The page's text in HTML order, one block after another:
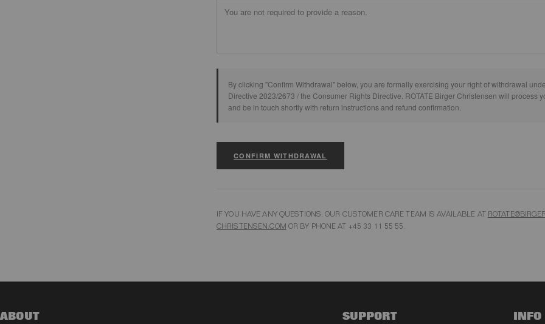
By clicking "Confirm Withdrawal" below, you are formally exercising your right of withdrawal
Directive 2023/2673 / the Consumer Rights Directive. ROTATE Birger Christensen will process
and be in touch shortly with return instructions and refund confirmation.
CONFIRM WITHDRAWAL
IF YOU HAVE ANY QUESTIONS, OUR CUSTOMER CARE TEAM IS AVAILABLE AT
CHRISTENSEN.COM OR BY PHONE AT +45 33 11 55 55.
ABOUT SUPPORT INFO